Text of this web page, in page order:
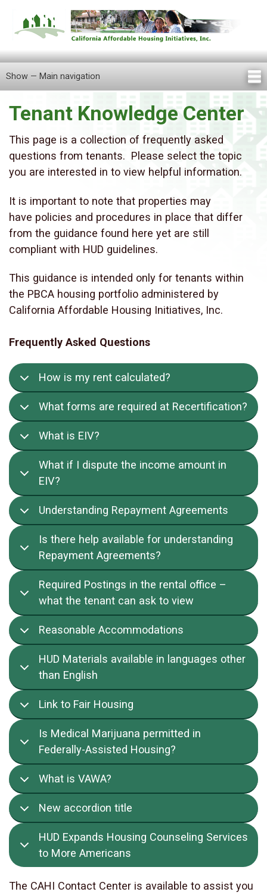
Skip
to
main
Main
navigation
Show — Main navigation
Home
About Us
Knowledge Center
Newsletters
Our Staff
Announcements
FAQ
Careers
Contact Us
Locations
Tenant Information
Tenant Knowledge Center
This page is a collection of frequently asked
questions from tenants. Please select the topic
you are interested in to view helpful information.
It is important to note that properties may
have policies and procedures in place that differ
from the guidance found here yet are still
compliant with HUD guidelines.
This guidance is intended only for tenants within
the PBCA housing portfolio administered by
California Affordable Housing Initiatives, Inc.
Frequently Asked Questions
How is my rent calculated?
What forms are required at Recertification?
What is EIV?
What if I dispute the income amount in
EIV?
Understanding Repayment Agreements
Is there help available for understanding
Repayment Agreements?
Required Postings in the rental office –
what the tenant can ask to view
Reasonable Accommodations
HUD Materials available in languages other
than English
Link to Fair Housing
Is Medical Marijuana permitted in
Federally-Assisted Housing?
What is VAWA?
New accordion title
HUD Expands Housing Counseling Services
to More Americans
The CAHI Contact Center is available to assist you